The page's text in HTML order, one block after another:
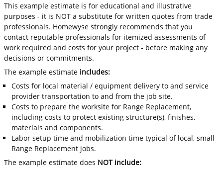
This example estimate is for educational and illustrative
purposes - it is NOT a substitute for written quotes from trade
professionals. Homewyse strongly recommends that you
contact reputable professionals for itemized assessments of
work required and costs for your project - before making any
decisions or commitments.
The example estimate includes:
Costs for local material / equipment delivery to and service
provider transportation to and from the job site.
Costs to prepare the worksite for Range Replacement,
including costs to protect existing structure(s), finishes,
materials and components.
Labor setup time and mobilization time typical of local, small
Range Replacement jobs.
The example estimate does NOT include: